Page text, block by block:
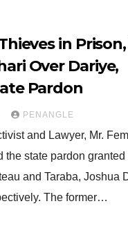
in
Over Dariye,
Pardon
PENANGLE
and Lawyer, Mr.
the state pardon granted
and Taraba, Joshua
The former…